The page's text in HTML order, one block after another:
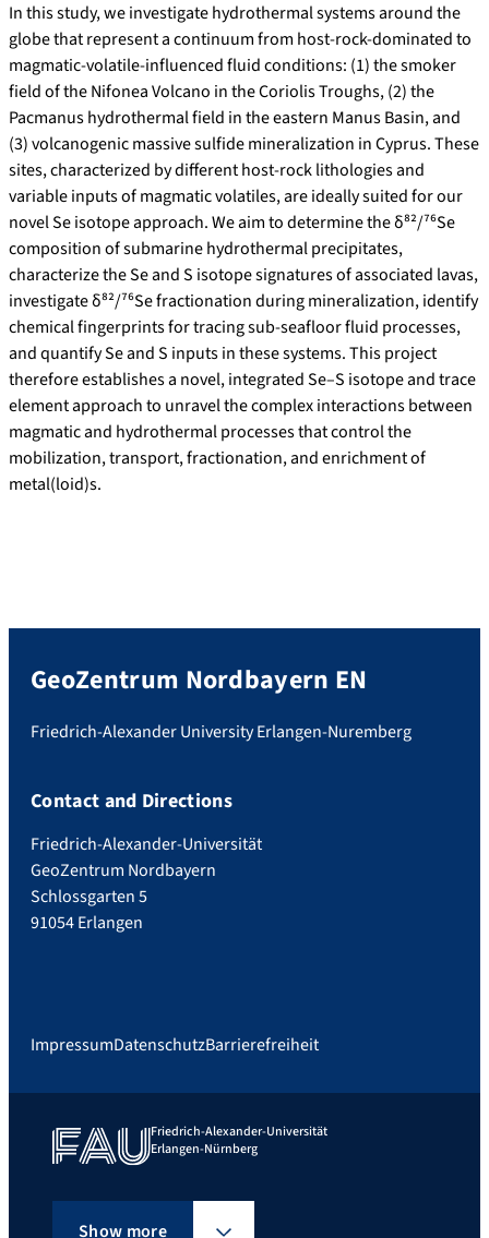
In this study, we investigate hydrothermal systems around the
globe that represent a continuum from host-rock-dominated to
magmatic-volatile-influenced fluid conditions: (1) the smoker
field of the Nifonea Volcano in the Coriolis Troughs, (2) the
Pacmanus hydrothermal field in the eastern Manus Basin, and
(3) volcanogenic massive sulfide mineralization in Cyprus. These
sites, characterized by different host-rock lithologies and
variable inputs of magmatic volatiles, are ideally suited for our
novel Se isotope approach. We aim to determine the δ⁸²/⁷⁶Se
composition of submarine hydrothermal precipitates,
characterize the Se and S isotope signatures of associated lavas,
investigate δ⁸²/⁷⁶Se fractionation during mineralization, identify
chemical fingerprints for tracing sub-seafloor fluid processes,
and quantify Se and S inputs in these systems. This project
therefore establishes a novel, integrated Se–S isotope and trace
element approach to unravel the complex interactions between
magmatic and hydrothermal processes that control the
mobilization, transport, fractionation, and enrichment of
metal(loid)s.
GeoZentrum Nordbayern EN
Friedrich-Alexander University Erlangen-Nuremberg
Contact and Directions
Friedrich-Alexander-Universität
GeoZentrum Nordbayern
Schlossgarten 5
91054 Erlangen
ImpressumDatenschutzBarrierefreiheit
Friedrich-Alexander-Universität
Erlangen-Nürnberg
Show more